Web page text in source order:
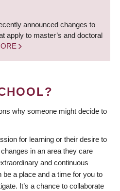
announced changes to
apply to master’s and doctoral
why someone might decide to
for learning or their desire to
in an area they care
and continuous
a place and a time for you to
It’s a chance to collaborate